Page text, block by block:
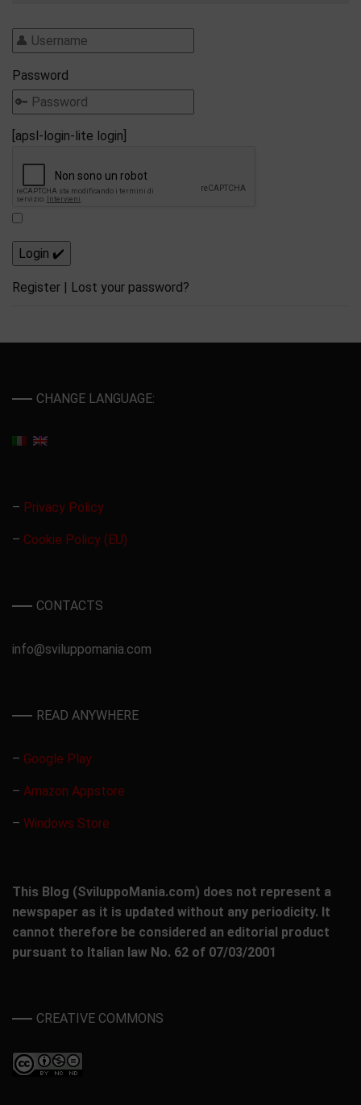
Password
[apsl-login-lite login]
Register | Lost your password?
CHANGE LANGUAGE:
– Privacy Policy
– Cookie Policy (EU)
CONTACTS
info@sviluppomania.com
READ ANYWHERE
– Google Play
– Amazon Appstore
– Windows Store
This Blog (SviluppoMania.com) does not represent a
newspaper as it is updated without any periodicity. It
cannot therefore be considered an editorial product
pursuant to Italian law No. 62 of 07/03/2001
CREATIVE COMMONS